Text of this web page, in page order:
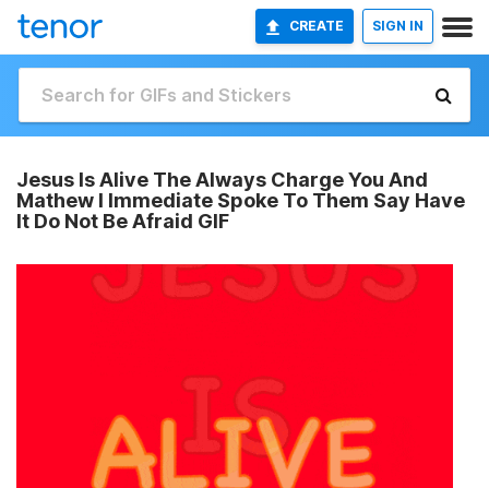
CREATE SIGN IN
Jesus Is Alive The Always Charge You And
Mathew I Immediate Spoke To Them Say Have
It Do Not Be Afraid GIF